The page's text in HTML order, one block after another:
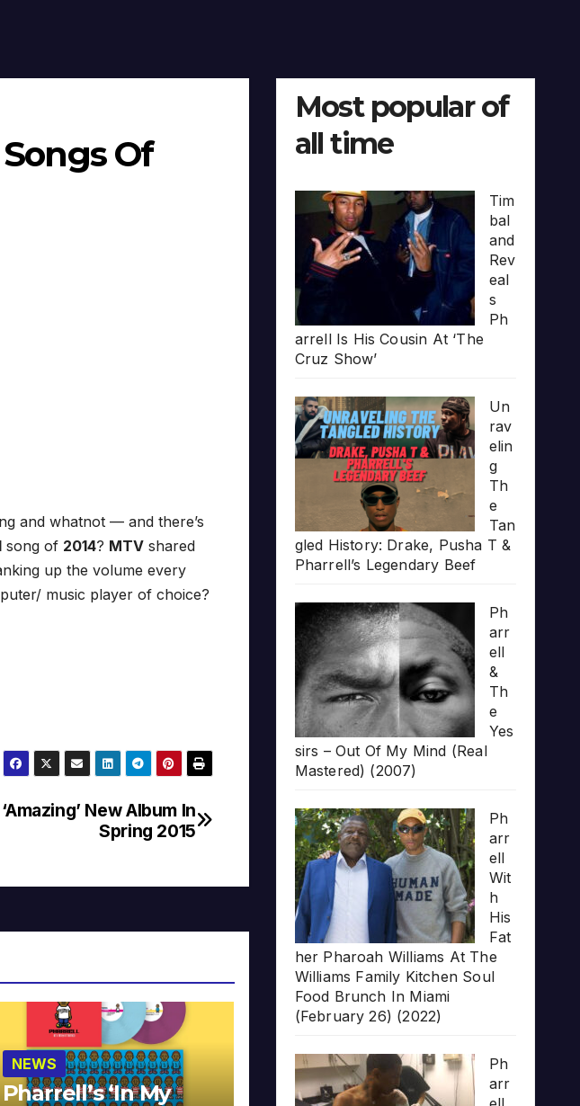
Songs Of
and whatnot — and there’s
song of 2014? MTV shared
up the volume every
music player of choice?
New Album In
Spring 2015
NEWS
Pharrell’s ‘In My
Most popular of
all time
Tim
bal
and
Rev
eal
s
Ph
arrell Is His Cousin At ‘The
Cruz Show’
Un
rav
elin
g
Th
e
Tan
gled History: Drake, Pusha T &
Pharrell’s Legendary Beef
Ph
arr
ell
&
Th
e
Yes
sirs – Out Of My Mind (Real
Mastered) (2007)
Ph
arr
ell
Wit
h
His
Fat
her Pharoah Williams At The
Williams Family Kitchen Soul
Food Brunch In Miami
(February 26) (2022)
Ph
arr